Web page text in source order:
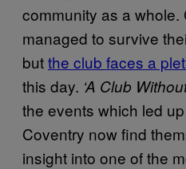
community as a
managed to survive
butthe club faces a
this day. ‘A Club
the events which led
Coventry now find
insight into one of the